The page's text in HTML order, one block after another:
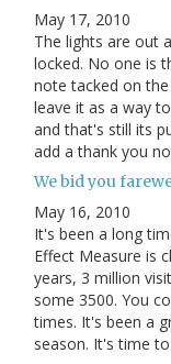
May 17, 2010
The lights are out
locked. No one is
note tacked on
leave it as a way
and that's still its
add a thank you
We bid you
May 16, 2010
It's been a long
Effect Measure is
years, 3 million
some 3500. You
times. It's been a
season. It's time